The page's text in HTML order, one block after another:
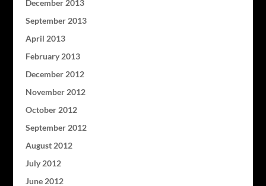
December 2013
September 2013
April 2013
February 2013
December 2012
November 2012
October 2012
September 2012
August 2012
July 2012
June 2012